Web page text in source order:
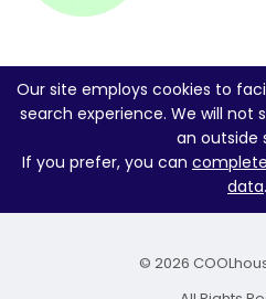
Our site employs cookies to
search experience. We will not
an outside
If you prefer, you can
data.
© 2026